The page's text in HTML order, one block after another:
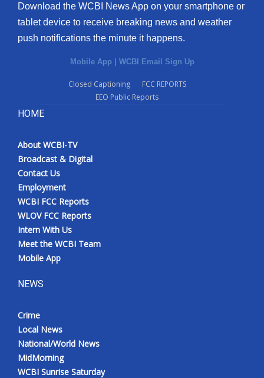
Download the WCBI News App on your smartphone or
tablet device to receive breaking news and weather
push notifications the minute it happens.
Mobile App | WCBI Email Sign Up
Closed Captioning
FCC REPORTS
EEO Public Reports
HOME
About WCBI-TV
Broadcast & Digital
Contact Us
Employment
WCBI FCC Reports
WLOV FCC Reports
Intern With Us
Meet the WCBI Team
Mobile App
NEWS
Crime
Local News
National/World News
MidMorning
WCBI Sunrise Saturday